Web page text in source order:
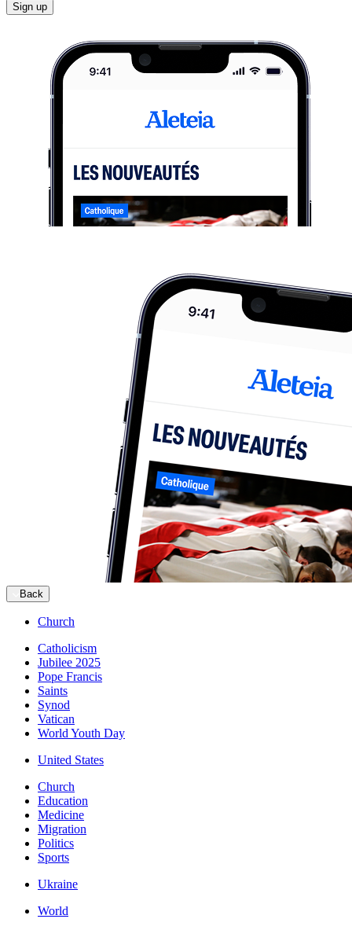
Sign up
Back
Church
Catholicism
Jubilee 2025
Pope Francis
Saints
Synod
Vatican
World Youth Day
United States
Church
Education
Medicine
Migration
Politics
Sports
Ukraine
World